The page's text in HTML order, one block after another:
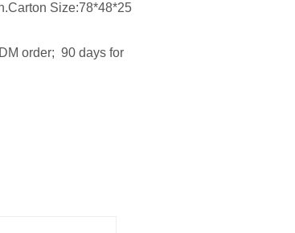
Size:78*48*25
order; 90 days for